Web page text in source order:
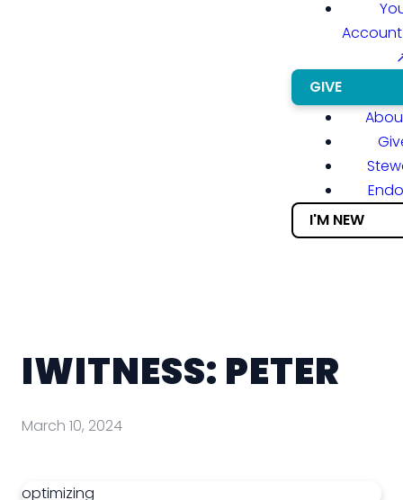
GIVE
I'M NEW
IWITNESS: PETER
March 10, 2024
optimizing